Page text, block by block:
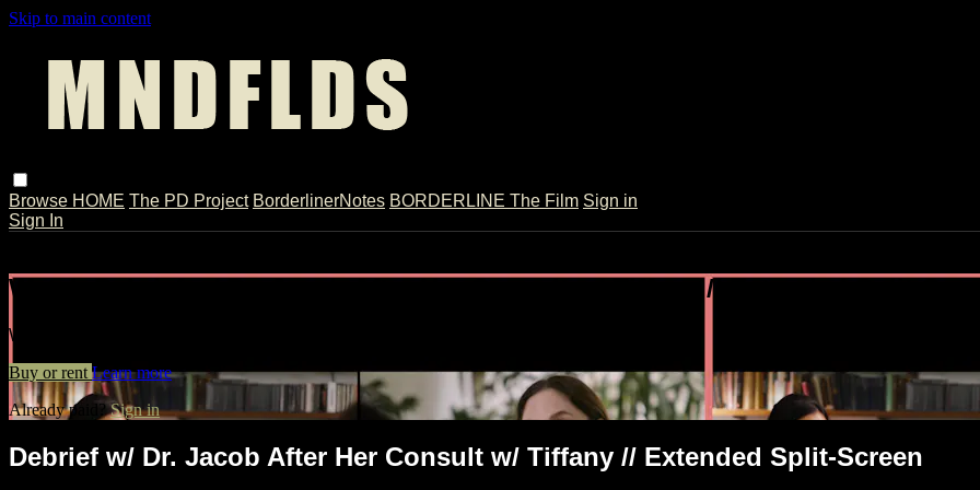
Skip to main content
Browse HOME The PD Project BorderlinerNotes BORDERLINE The Film Sign in
Sign In
Watch Debrief w/ Dr. Jacob After Her Consult w/ Tiffany // Extended Split-
Watch Debrief w/ Dr. Jacob After Her Consult w/ Tiffany // Extended Split-Screen
Buy or rent Learn more
Already paid?Sign in
Debrief w/ Dr. Jacob After Her Consult w/ Tiffany // Extended Split-Screen